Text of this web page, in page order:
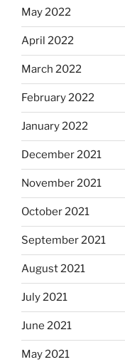
May 2022
April 2022
March 2022
February 2022
January 2022
December 2021
November 2021
October 2021
September 2021
August 2021
July 2021
June 2021
May 2021